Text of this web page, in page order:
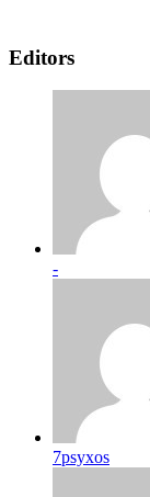
Editors
-
7psyxos